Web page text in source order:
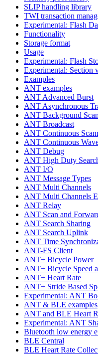
SLIP handling library
TWI transaction
Experimental: Flash
Functionality
Storage format
Usage
Experimental: Flash
Experimental: Section
Examples
ANT examples
ANT Advanced Burst
ANT Asynchronous
ANT Background
ANT Broadcast
ANT Continuous
ANT Continuous
ANT Debug
ANT High Duty
ANT I/O
ANT Message Types
ANT Multi Channels
ANT Multi Channels
ANT Relay
ANT Scan and
ANT Search Sharing
ANT Search Uplink
ANT Time
ANT-FS Client
ANT+ Bicycle Power
ANT+ Bicycle Speed
ANT+ Heart Rate
ANT+ Stride Based
Experimental: ANT
ANT & BLE examples
ANT and BLE Heart
Experimental: ANT
Bluetooth low energy
BLE Central
BLE Heart Rate